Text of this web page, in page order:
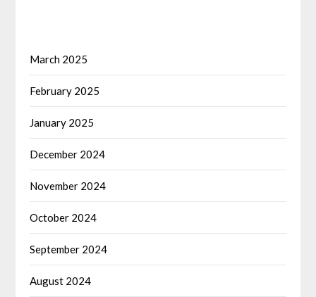
March 2025
February 2025
January 2025
December 2024
November 2024
October 2024
September 2024
August 2024